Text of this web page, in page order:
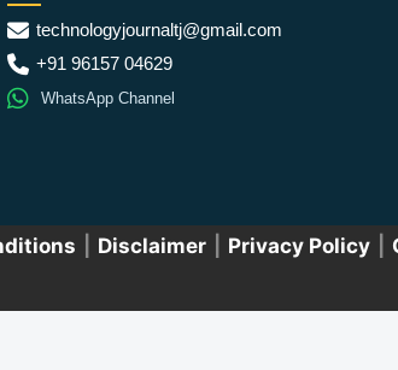
technologyjournaltj@gmail.com
+91 96157 04629
WhatsApp Channel
Disclaimer Privacy Policy